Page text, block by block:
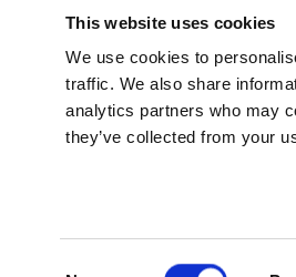
This website uses cookies
We use cookies to
traffic. We also share
analytics partners who may
they’ve collected from your
Modern slavery